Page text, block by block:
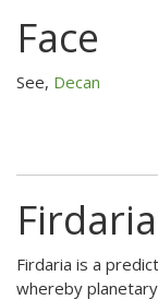
Face
See, Decan
Firdaria
Firdaria is a
whereby